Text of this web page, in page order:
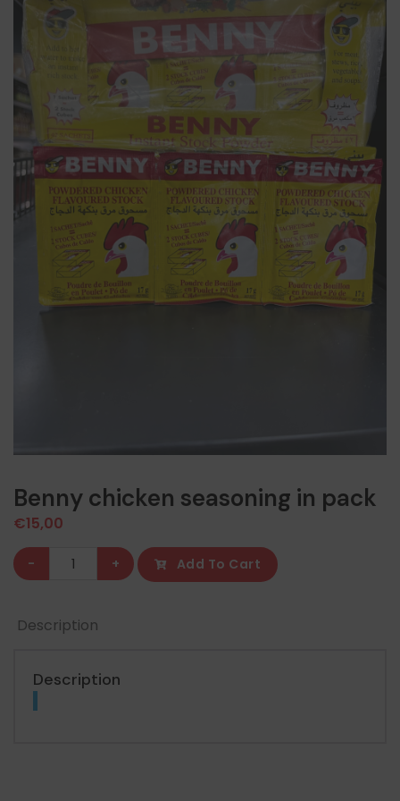
Benny chicken seasoning in pack
€15,00
Benny
chicken
in
quantity
- + Add To Cart
Description
Description